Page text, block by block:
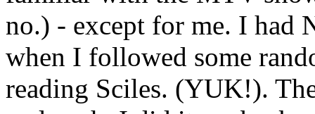
no.) - except for me. I had
when I followed some
reading Sciles. (YUK!).